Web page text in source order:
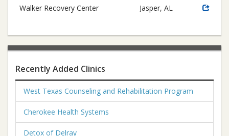
Walker Recovery Center
Jasper, AL
Recently Added Clinics
West Texas Counseling and Rehabilitation Program
Cherokee Health Systems
Detox of Delray